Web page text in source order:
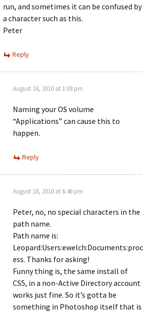
run, and sometimes it can be confused by
a character such as this.
Peter
Reply
August 18, 2010 at 1:08 pm
Naming your OS volume
“Applications” can cause this to
happen.
Reply
August 18, 2010 at 6:46 pm
Peter, no, no special characters in the
path name.
Path name is:
Leopard:Users:ewelch:Documents:proc
ess. Thanks for asking!
Funny thing is, the same install of
CS5, in a non-Active Directory account
works just fine. So it’s gotta be
something in Photoshop itself that is